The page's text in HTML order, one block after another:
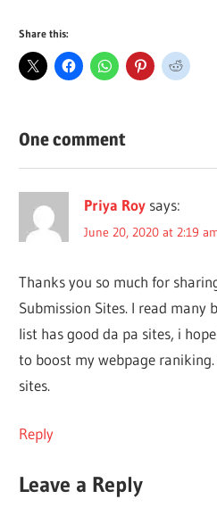
Share this:
One comment
Priya Roy says:
June 20, 2020 at 2:19
Thanks you so much for
Submission Sites. I read many
list has good da pa sites, i
to boost my webpage
sites.
Reply
Leave a Reply